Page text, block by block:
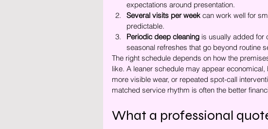
expectations around presentation.
Several visits per week can work well for
predictable.
Periodic deep cleaning is usually added for
seasonal refreshes that go beyond routine
The right schedule depends on how the
like. A leaner schedule may appear
more visible wear, or repeated spot-call
matched service rhythm is often the better
What a professional